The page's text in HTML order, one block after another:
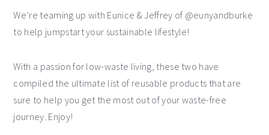
We’re teaming up with Eunice & Jeffrey of @eunyandburke
to help jumpstart your sustainable lifestyle!
With a passion for low-waste living, these two have
compiled the ultimate list of reusable products that are
sure to help you get the most out of your waste-free
journey. Enjoy!